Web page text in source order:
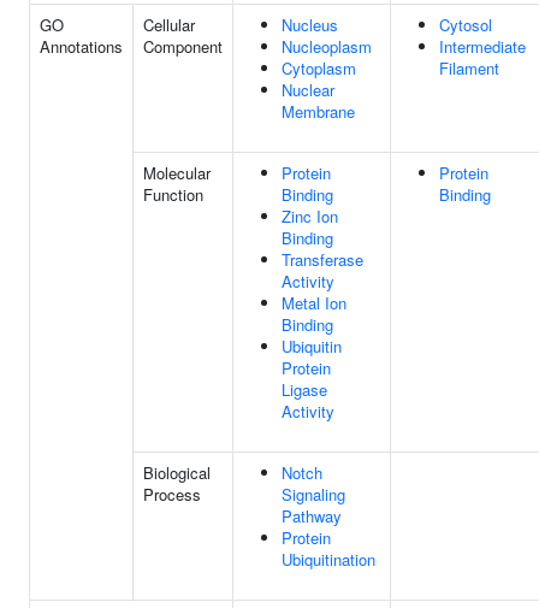
GO
Annotations
Cellular
Component
Nucleus
Nucleoplasm
Cytoplasm
Nuclear
Membrane
Cytosol
Intermediate
Filament
Molecular
Function
Protein
Binding
Zinc Ion
Binding
Transferase
Activity
Metal Ion
Binding
Ubiquitin
Protein
Ligase
Activity
Protein
Binding
Biological
Process
Notch
Signaling
Pathway
Protein
Ubiquitination